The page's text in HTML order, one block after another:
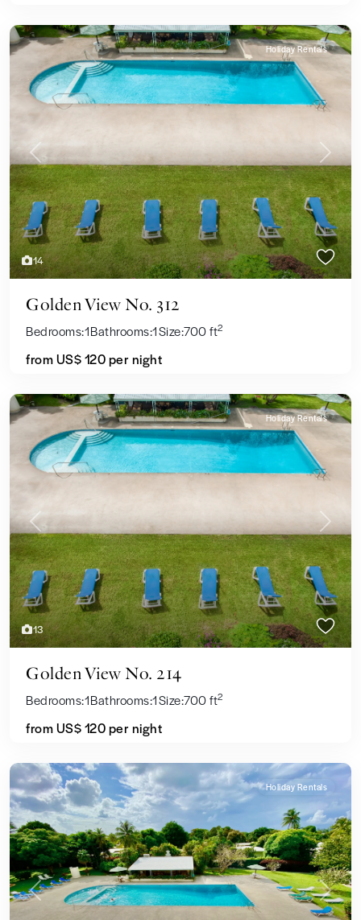
14
Previous Next
Holiday Rentals
Golden View No. 312
Bedrooms:1Bathrooms:1Size:700 ft2
from US$ 120per night
13
Previous Next
Holiday Rentals
Golden View No. 214
Bedrooms:1Bathrooms:1Size:700 ft2
from US$ 120per night
Previous Next
Holiday Rentals